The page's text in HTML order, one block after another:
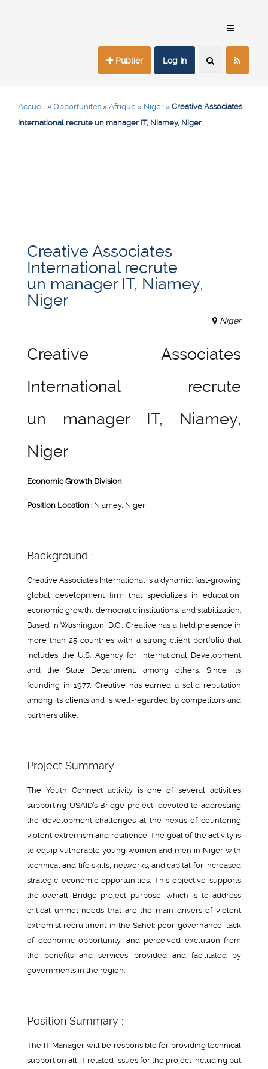
Publier Log In
Accueil » Opportunités » Afrique » Niger » Creative Associates
International recrute un manager IT, Niamey, Niger
Creative Associates
International recrute
un manager IT, Niamey,
Niger
Niger
Creative Associates
International recrute
un manager IT, Niamey,
Niger
Economic Growth Division
Position Location : Niamey, Niger
Background :
Creative Associates International is a dynamic, fast-growing
global development firm that specializes in education,
economic growth, democratic institutions, and stabilization.
Based in Washington, D.C., Creative has a field presence in
more than 25 countries with a strong client portfolio that
includes the U.S. Agency for International Development
and the State Department, among others. Since its
founding in 1977, Creative has earned a solid reputation
among its clients and is well-regarded by competitors and
partners alike.
Project Summary :
The Youth Connect activity is one of several activities
supporting USAID’s Bridge project, devoted to addressing
the development challenges at the nexus of countering
violent extremism and resilience. The goal of the activity is
to equip vulnerable young women and men in Niger with
technical and life skills, networks, and capital for increased
strategic economic opportunities. This objective supports
the overall Bridge project purpose, which is to address
critical unmet needs that are the main drivers of violent
extremist recruitment in the Sahel: poor governance, lack
of economic opportunity, and perceived exclusion from
the benefits and services provided and facilitated by
governments in the region.
Position Summary :
The IT Manager will be responsible for providing technical
support on all IT related issues for the project including but